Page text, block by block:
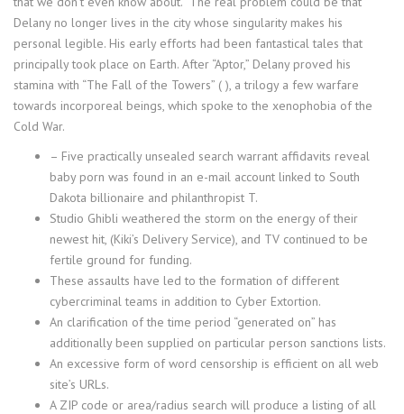
Delany no longer lives in the city whose singularity makes his
personal legible. His early efforts had been fantastical tales that
principally took place on Earth. After “Aptor,” Delany proved his
stamina with “The Fall of the Towers” ( ), a trilogy a few warfare
towards incorporeal beings, which spoke to the xenophobia of the
Cold War.
– Five practically unsealed search warrant affidavits reveal
baby porn was found in an e-mail account linked to South
Dakota billionaire and philanthropist T.
Studio Ghibli weathered the storm on the energy of their
newest hit, (Kiki’s Delivery Service), and TV continued to be
fertile ground for funding.
These assaults have led to the formation of different
cybercriminal teams in addition to Cyber Extortion.
An clarification of the time period “generated on” has
additionally been supplied on particular person sanctions lists.
An excessive form of word censorship is efficient on all web
site’s URLs.
A ZIP code or area/radius search will produce a listing of all